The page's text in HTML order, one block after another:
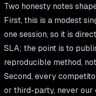
Two honesty notes
First, this is a modest
one session, so it is
SLA; the point is to
reproducible method,
Second, every
or third-party, never our